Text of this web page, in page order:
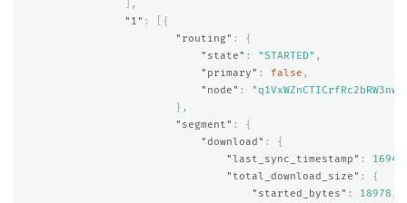
],
"1" :
[{
"routing" :
{
"state" : "STARTED" ,
"primary" : false ,
"node" :
"q1VxWZnCTICrfRc2bRW3nw"
},
"segment" :
{
"download" :
{
"last_sync_timestamp" :
"total_download_size" :
{
"started_bytes" : 18978 ,